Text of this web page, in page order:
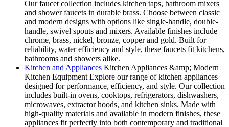
Our faucet collection includes kitchen taps, bathroom mixers
and shower faucets in durable brass. Choose between classic
and modern designs with options like single-handle, double-
handle, swivel spouts and mixers. Available finishes include
chrome, brass, nickel, bronze, copper and gold. Built for
reliability, water efficiency and style, these faucets fit kitchens,
bathrooms and showers alike.
Kitchen and Appliances Kitchen Appliances &amp; Modern
Kitchen Equipment Explore our range of kitchen appliances
designed for performance, efficiency, and style. Our collection
includes built-in ovens, cooktops, refrigerators, dishwashers,
microwaves, extractor hoods, and kitchen sinks. Made with
high-quality materials and available in modern finishes, these
appliances fit perfectly into both contemporary and traditional